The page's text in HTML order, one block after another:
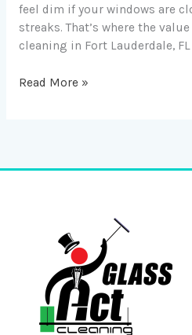
feel dim if your windows are
streaks. That’s where the
cleaning in Fort Lauderdale,
Read More »